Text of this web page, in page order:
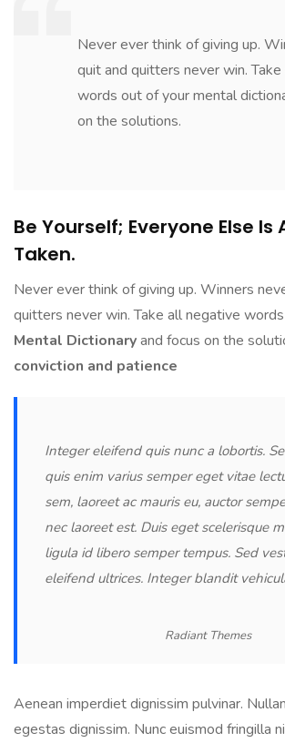
Never ever think of giving up.
quit and quitters never win.
words out of your mental
on the solutions.
Be Yourself; Everyone Else Is
Taken.
Never ever think of giving up. Winners
quitters never win. Take all negative
Mental Dictionaryand focus on the
conviction and patience
Integer eleifend quis nunc a lobortis.
quis enim varius semper eget vitae
sem, laoreet ac mauris eu, auctor
nec laoreet est. Duis eget scelerisque
ligula id libero semper tempus. Sed
eleifend ultrices. Integer blandit
Radiant Themes
Aenean imperdiet dignissim pulvinar.
egestas dignissim. Nunc euismod fringilla